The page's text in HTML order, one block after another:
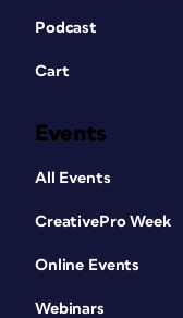
Podcast
Cart
Events
All Events
CreativePro Week
Online Events
Webinars